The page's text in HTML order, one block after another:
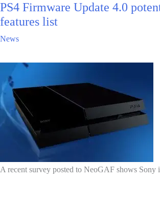
PS4 Firmware Update 4.0
features list
News
A recent survey posted to NeoGAF shows